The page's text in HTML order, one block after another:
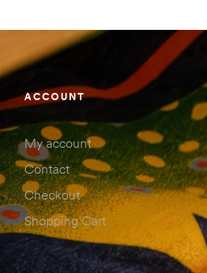
ACCOUNT
My account
Contact
Checkout
Shopping Cart